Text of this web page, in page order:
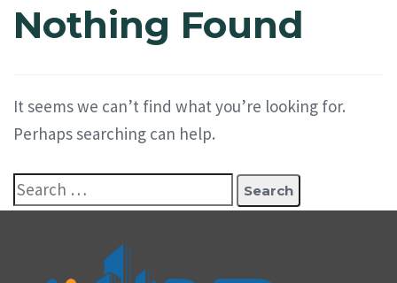
Nothing Found
It seems we can’t find what you’re looking for.
Perhaps searching can help.